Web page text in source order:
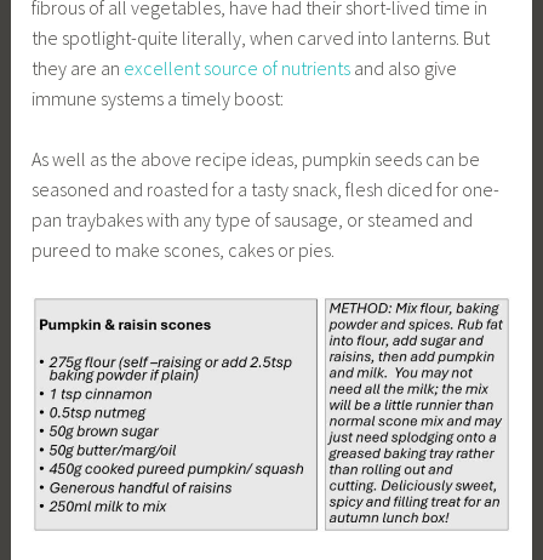
fibrous of all vegetables, have had their short-lived time in
the spotlight-quite literally, when carved into lanterns. But
they are an excellent source of nutrients and also give
immune systems a timely boost:
As well as the above recipe ideas, pumpkin seeds can be
seasoned and roasted for a tasty snack, flesh diced for one-
pan traybakes with any type of sausage, or steamed and
pureed to make scones, cakes or pies.